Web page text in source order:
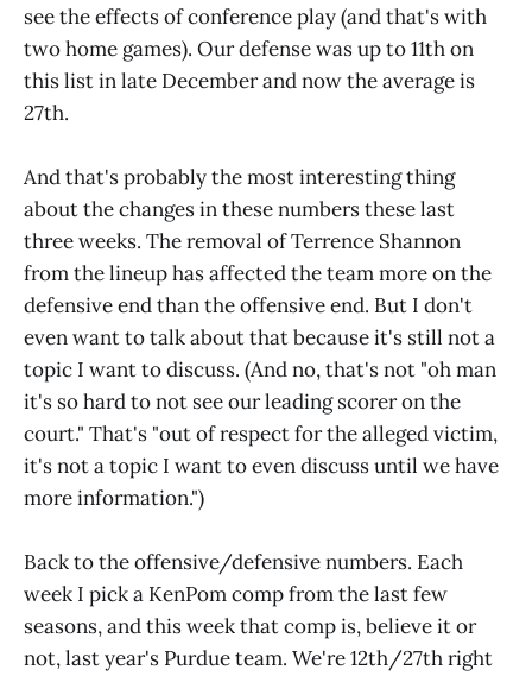
see the effects of conference play (and that's with
two home games). Our defense was up to 11th on
this list in late December and now the average is
27th.
And that's probably the most interesting thing
about the changes in these numbers these last
three weeks. The removal of Terrence Shannon
from the lineup has affected the team more on the
defensive end than the offensive end. But I don't
even want to talk about that because it's still not a
topic I want to discuss. (And no, that's not "oh man
it's so hard to not see our leading scorer on the
court." That's "out of respect for the alleged victim,
it's not a topic I want to even discuss until we have
more information.")
Back to the offensive/defensive numbers. Each
week I pick a KenPom comp from the last few
seasons, and this week that comp is, believe it or
not, last year's Purdue team. We're 12th/27th right